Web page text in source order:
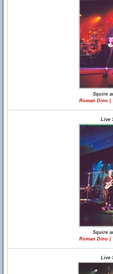
Squire
Roman Dino |
Live
Squire
Roman Dino |
Live